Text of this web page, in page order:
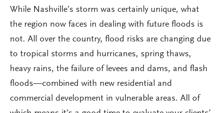
While Nashville’s storm was certainly unique, what
the region now faces in dealing with future floods is
not. All over the country, flood risks are changing due
to tropical storms and hurricanes, spring thaws,
heavy rains, the failure of levees and dams, and flash
floods—combined with new residential and
commercial development in vulnerable areas. All of